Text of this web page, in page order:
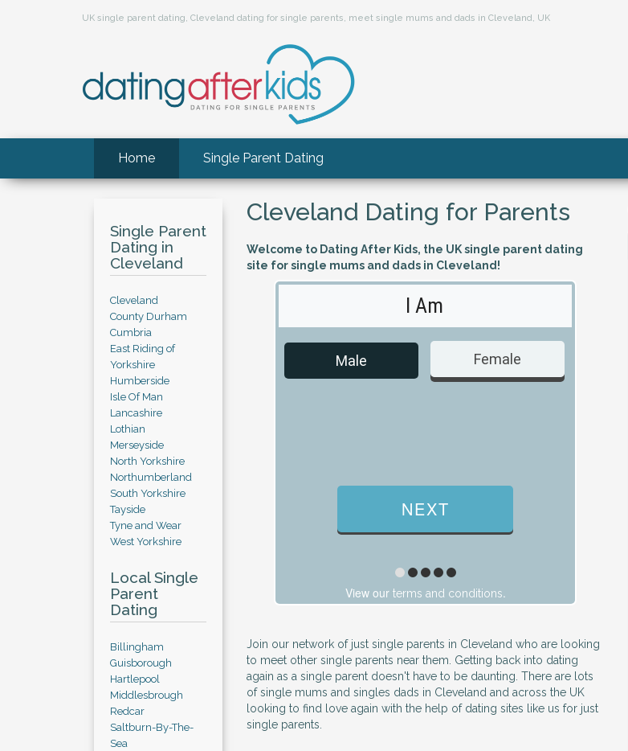
UK single parent dating, Cleveland dating for single parents, meet single mums and dads in Cleveland, UK
Home Single Parent Dating
Single Parent
Dating in
Cleveland
Cleveland
County Durham
Cumbria
East Riding of
Yorkshire
Humberside
Isle Of Man
Lancashire
Lothian
Merseyside
North Yorkshire
Northumberland
South Yorkshire
Tayside
Tyne and Wear
West Yorkshire
Local Single
Parent
Dating
Billingham
Guisborough
Hartlepool
Middlesbrough
Redcar
Saltburn-By-The-
Sea
Cleveland Dating for Parents
Welcome to Dating After Kids, the UK single parent dating
site for single mums and dads in Cleveland!
I Am
Male Female
View our terms and conditions.
Join our network of just single parents in Cleveland who are looking
to meet other single parents near them. Getting back into dating
again as a single parent doesn't have to be daunting. There are lots
of single mums and singles dads in Cleveland and across the UK
looking to find love again with the help of dating sites like us for just
single parents.